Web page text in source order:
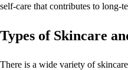
self-care that contributes to long-
Types of Skincare
There is a wide variety of